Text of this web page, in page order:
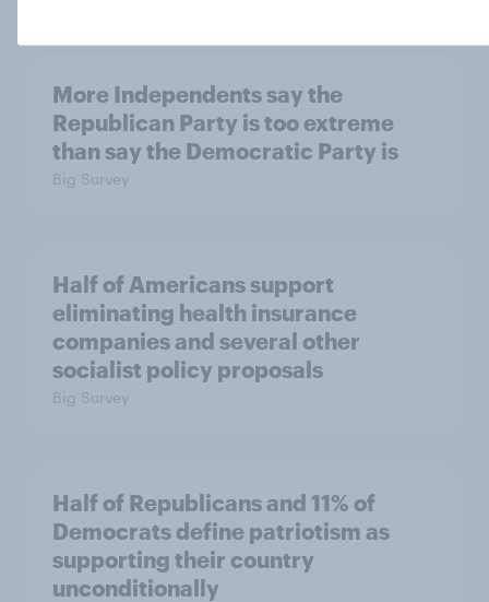
More Independents say the
Republican Party is too extreme
than say the Democratic Party is
Big Survey
Half of Americans support
eliminating health insurance
companies and several other
socialist policy proposals
Big Survey
Half of Republicans and 11% of
Democrats define patriotism as
supporting their country
unconditionally